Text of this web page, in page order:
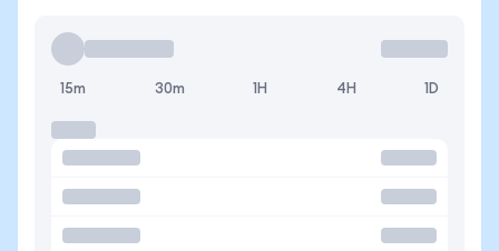
15m 30m 1H 4H 1D